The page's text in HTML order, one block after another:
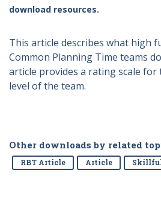
download resources.
This article describes what high
Common Planning Time teams
article provides a rating scale for
level of the team.
Other downloads by related
RBT Article Article